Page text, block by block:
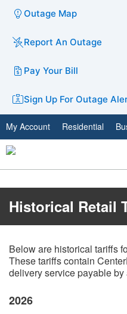
Outage Map
Report An Outage
Pay Your Bill
Sign Up For Outage
My Account Residential
​​Historical Retail
Below are historical tariffs
These tariffs contain
delivery service payable
2026